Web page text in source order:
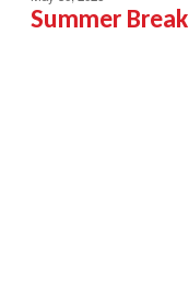
Summer Break